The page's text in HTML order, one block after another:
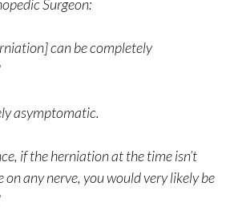
Surgeon:
can be completely
asymptomatic.
if the herniation at the time isn’t
on any nerve, you would very likely be